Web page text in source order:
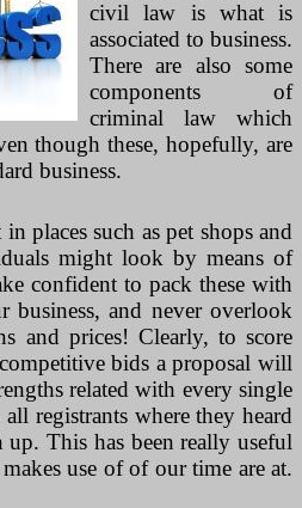
civil law is what is
associated to business.
There are also some
components of
criminal law which
though these, hopefully, are
business.
places such as pet shops and
might look by means of
confident to pack these with
business, and never overlook
and prices! Clearly, to score
bids a proposal will
related with every single
registrants where they heard
This has been really useful
use of of our time are at.